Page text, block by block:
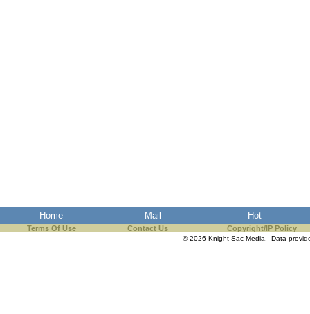
Home Mail Hot
Terms Of Use Contact Us Copyright/IP Policy
© 2026 Knight Sac Media. Data